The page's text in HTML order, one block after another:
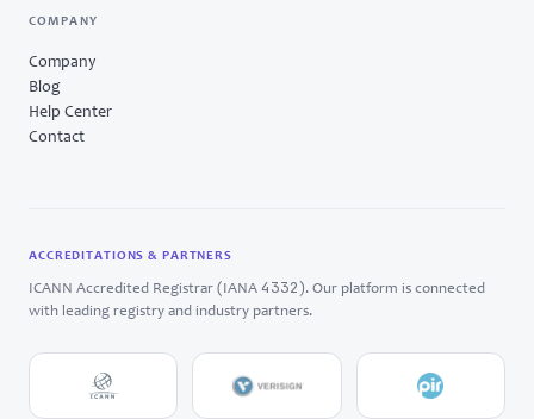
COMPANY
Company
Blog
Help Center
Contact
ACCREDITATIONS & PARTNERS
ICANN Accredited Registrar (IANA 4332 ). Our platform is connected
with leading registry and industry partners.